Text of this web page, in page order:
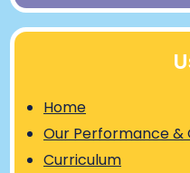
Home
Our Performance &
Curriculum